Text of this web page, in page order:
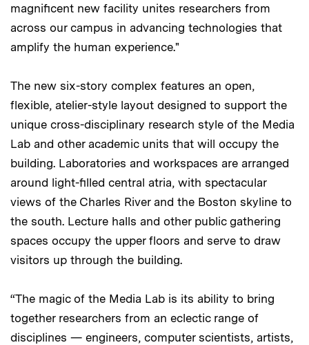
magnificent new facility unites researchers from
across our campus in advancing technologies that
amplify the human experience."
The new six-story complex features an open,
flexible, atelier-style layout designed to support the
unique cross-disciplinary research style of the Media
Lab and other academic units that will occupy the
building. Laboratories and workspaces are arranged
around light-filled central atria, with spectacular
views of the Charles River and the Boston skyline to
the south. Lecture halls and other public gathering
spaces occupy the upper floors and serve to draw
visitors up through the building.
“The magic of the Media Lab is its ability to bring
together researchers from an eclectic range of
disciplines — engineers, computer scientists, artists,